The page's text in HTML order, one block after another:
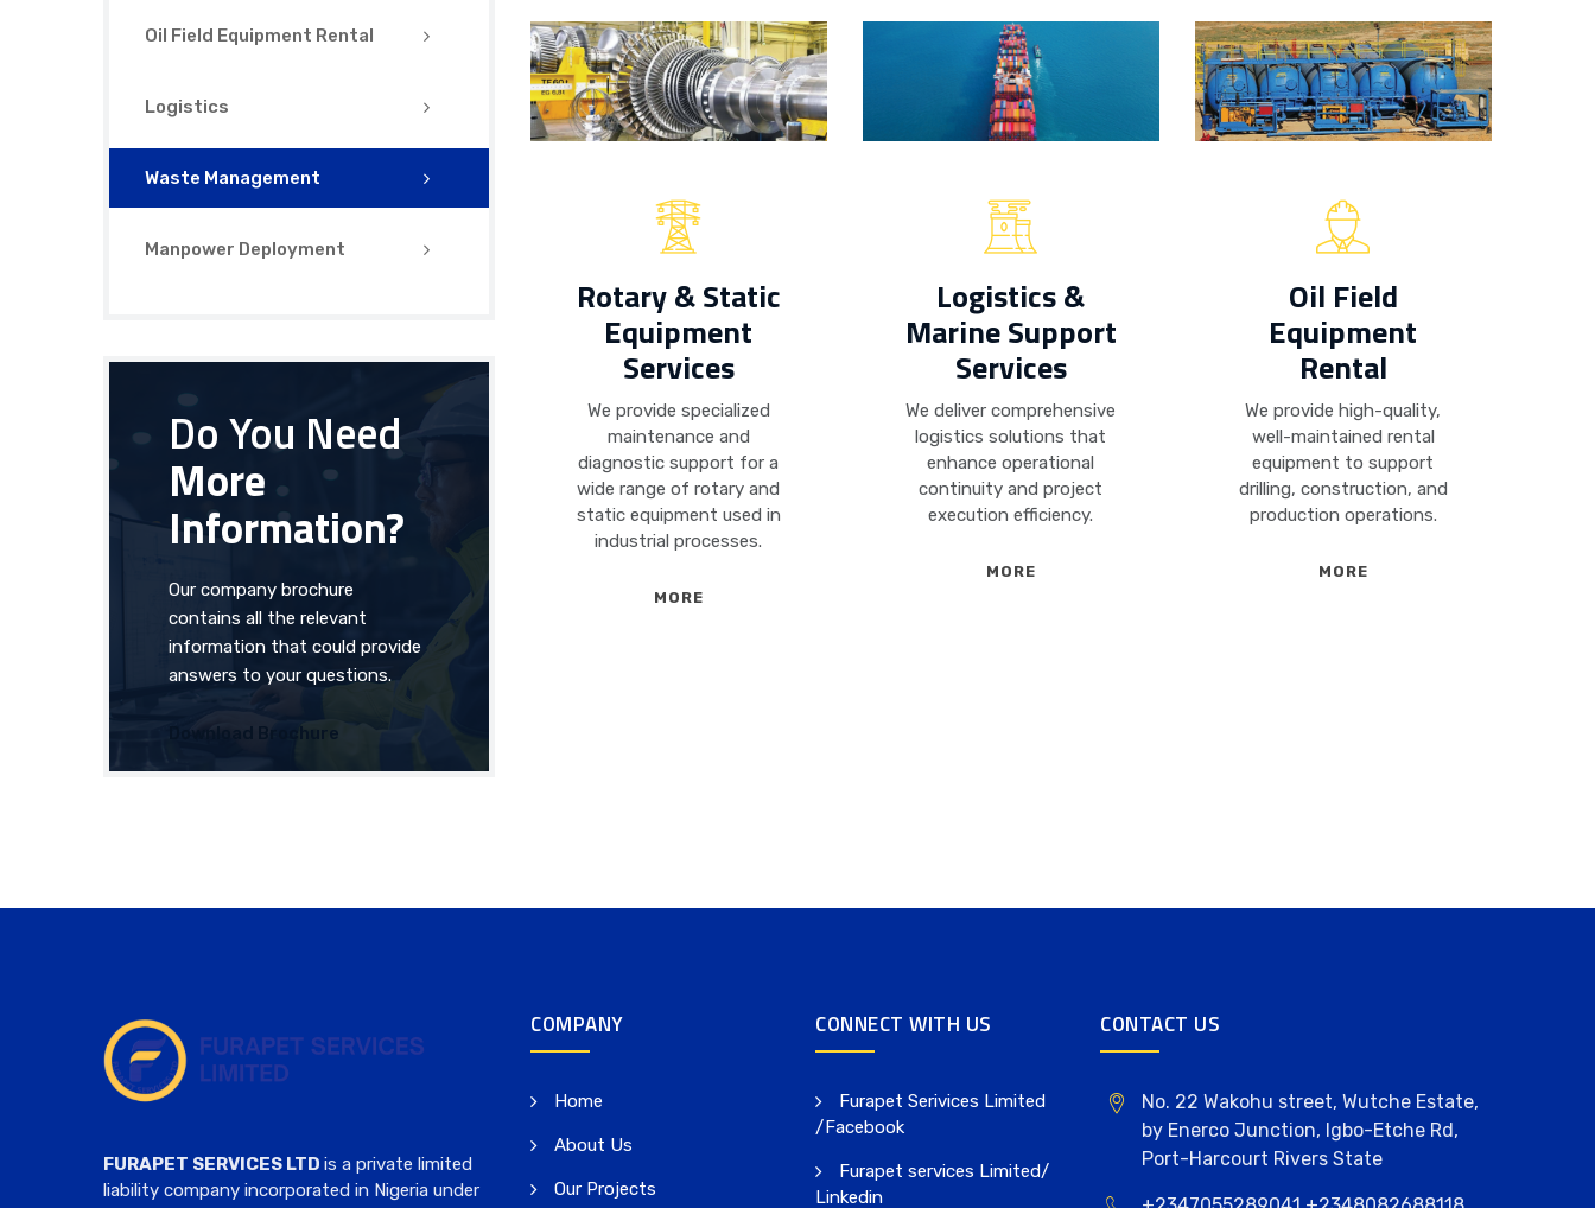
Rotary & Static
Equipment
Services
We provide specialized
maintenance and
diagnostic support for a
wide range of rotary and
static equipment used in
industrial processes.
MORE
Logistics &
Marine Support
Services
We deliver comprehensive
logistics solutions that
enhance operational
continuity and project
execution efficiency.
MORE
Oil Field
Equipment
Rental
We provide high-quality,
well-maintained rental
equipment to support
drilling, construction, and
production operations.
MORE
Oil Field Equipment Rental
Logistics
Waste Management
Manpower Deployment
Do You Need
More
Information?
Our company brochure
contains all the relevant
information that could provide
answers to your questions.
Download Brochure
FURAPET SERVICES LTD is a private limited
liability company incorporated in Nigeria under
COMPANY
Home
About Us
Our Projects
CONNECT WITH US
Furapet Serivices Limited
/Facebook
Furapet services Limited/
Linkedin
CONTACT US
No. 22 Wakohu street, Wutche Estate,
by Enerco Junction, Igbo-Etche Rd,
Port-Harcourt Rivers State